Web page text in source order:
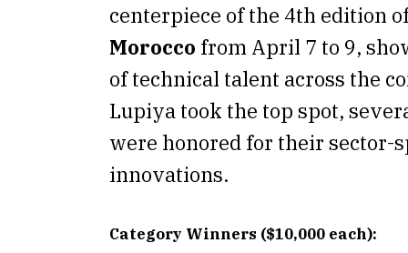
centerpiece of the 4th edition
Morocco from April 7 to 9,
of technical talent across the
Lupiya took the top spot,
were honored for their sector-
innovations.
Category Winners ($10,000 each):